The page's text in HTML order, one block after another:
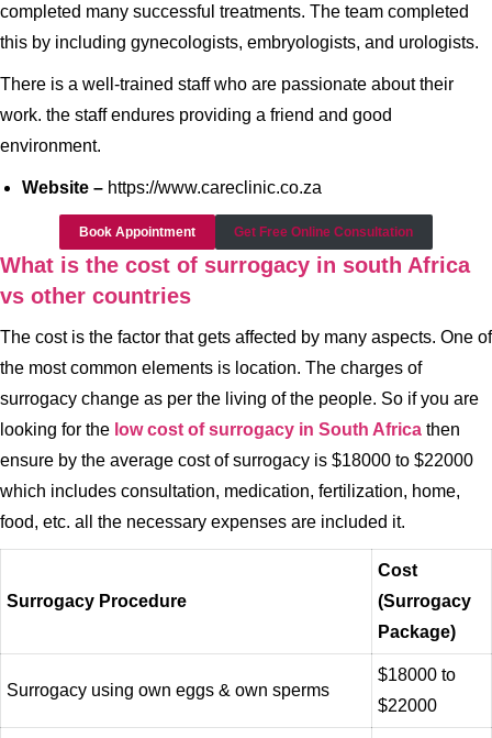
completed many successful treatments. The team completed
this by including gynecologists, embryologists, and urologists.
There is a well-trained staff who are passionate about their
work. the staff endures providing a friend and good
environment.
Website – https://www.careclinic.co.za
Book Appointment Get Free Online Consultation
What is the cost of surrogacy in south Africa
vs other countries
The cost is the factor that gets affected by many aspects. One of
the most common elements is location. The charges of
surrogacy change as per the living of the people. So if you are
looking for the low cost of surrogacy in South Africa then
ensure by the average cost of surrogacy is $18000 to $22000
which includes consultation, medication, fertilization, home,
food, etc. all the necessary expenses are included it.
Surrogacy Procedure
Cost
(Surrogacy
Package)
Surrogacy using own eggs & own sperms
$18000 to
$22000